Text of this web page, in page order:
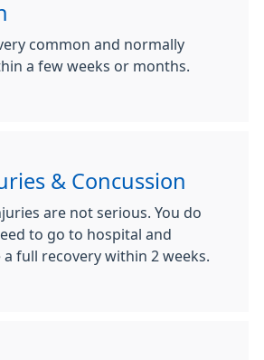
common and normally
a few weeks or months.
& Concussion
are not serious. You do
to go to hospital and
full recovery within 2 weeks.